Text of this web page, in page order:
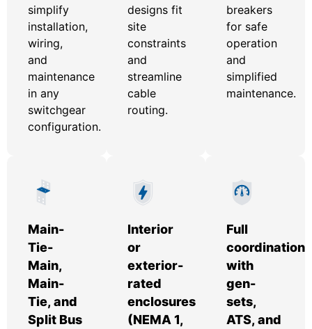
simplify
installation,
wiring,
and
maintenance
in any
switchgear
configuration.
designs fit
site
constraints
and
streamline
cable
routing.
breakers
for safe
operation
and
simplified
maintenance.
Main-
Tie-
Main,
Main-
Tie, and
Split Bus
Interior
or
exterior-
rated
enclosures
(NEMA 1,
Full
coordination
with
gen-
sets,
ATS, and